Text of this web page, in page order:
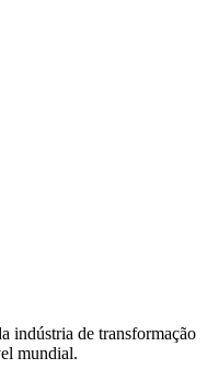
indústria de transformação
mundial.